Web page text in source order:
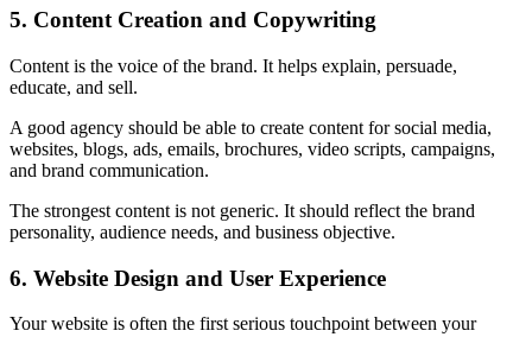
5. Content Creation and Copywriting
Content is the voice of the brand. It helps explain, persuade,
educate, and sell.
A good agency should be able to create content for social media,
websites, blogs, ads, emails, brochures, video scripts, campaigns,
and brand communication.
The strongest content is not generic. It should reflect the brand
personality, audience needs, and business objective.
6. Website Design and User Experience
Your website is often the first serious touchpoint between your